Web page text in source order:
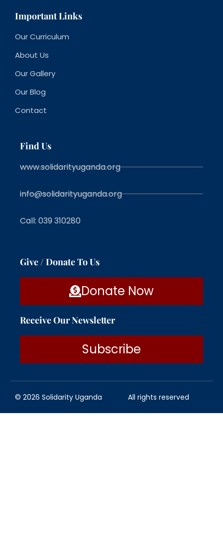
Important Links
Our Curriculum
About Us
Our Gallery
Our Blog
Contact
Find Us
www.solidarityuganda.org
info@solidarityuganda.org
Call: 039 310280
Give / Donate To Us
Donate Now
Receive Our Newsletter
Subscribe
© 2026 Solidarity Uganda All rights reserved